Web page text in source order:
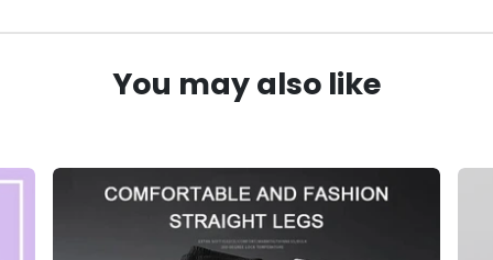
You may also like